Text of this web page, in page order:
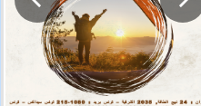
Activity Report 2024